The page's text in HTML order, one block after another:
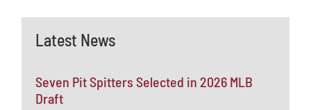
Latest News
Seven Pit Spitters Selected in 2026 MLB
Draft